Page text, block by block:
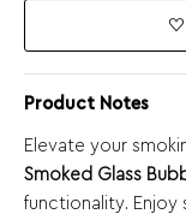
Product Notes
Elevate your
Smoked Glass
functionality.